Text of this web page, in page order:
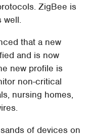
ZigBee is
well.
that a new
and is now
new profile is
non-critical
nursing homes,
of devices on